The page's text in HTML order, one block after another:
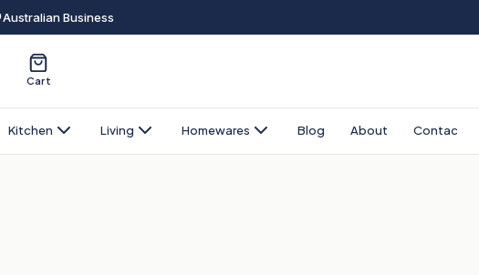
Australian Business
Cart
Kitchen Living Homewares Blog About Contact